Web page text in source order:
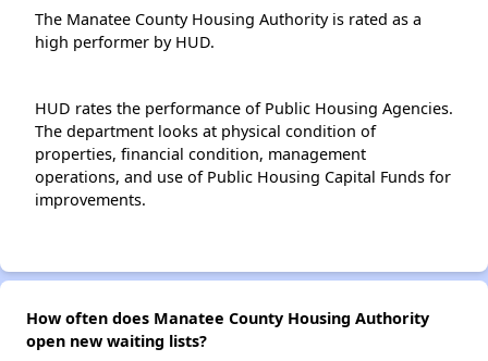
The Manatee County Housing Authority is rated as a
high performer by HUD.
HUD rates the performance of Public Housing Agencies.
The department looks at physical condition of
properties, financial condition, management
operations, and use of Public Housing Capital Funds for
improvements.
How often does Manatee County Housing Authority
open new waiting lists?